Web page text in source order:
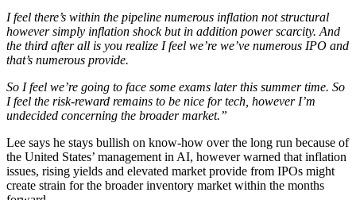
I feel there’s within the pipeline numerous inflation not structural
however simply inflation shock but in addition power scarcity. And
the third after all is you realize I feel we’re we’ve numerous IPO and
that’s numerous provide.
So I feel we’re going to face some exams later this summer time. So
I feel the risk-reward remains to be nice for tech, however I’m
undecided concerning the broader market.”
Lee says he stays bullish on know-how over the long run because of
the United States’ management in AI, however warned that inflation
issues, rising yields and elevated market provide from IPOs might
create strain for the broader inventory market within the months